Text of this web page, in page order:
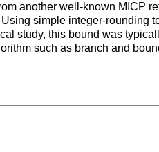
another well-known MICP
simple integer-rounding
study, this bound was
such as branch and